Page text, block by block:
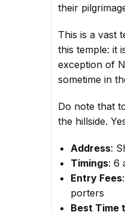
their
This is a vast
this temple: it
exception of
sometime in
Do note that
the hillside.
Address:
Timings: 6
Entry Fees
porters
Best Time